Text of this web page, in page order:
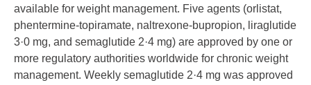
available for weight management. Five agents (orlistat,
phentermine-topiramate, naltrexone-bupropion, liraglutide
3·0 mg, and semaglutide 2·4 mg) are approved by one or
more regulatory authorities worldwide for chronic weight
management. Weekly semaglutide 2·4 mg was approved